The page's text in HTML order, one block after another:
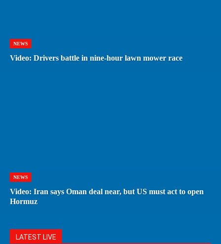
NEWS
Video: Drivers battle in nine-hour lawn mower race
NEWS
Video: Iran says Oman deal near, but US must act to open
Hormuz
LATEST LIVE